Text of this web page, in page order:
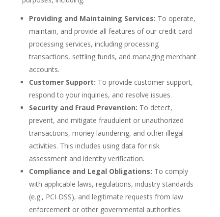
Providing and Maintaining Services: To operate,
maintain, and provide all features of our credit card
processing services, including processing
transactions, settling funds, and managing merchant
accounts.
Customer Support: To provide customer support,
respond to your inquiries, and resolve issues.
Security and Fraud Prevention: To detect,
prevent, and mitigate fraudulent or unauthorized
transactions, money laundering, and other illegal
activities. This includes using data for risk
assessment and identity verification.
Compliance and Legal Obligations: To comply
with applicable laws, regulations, industry standards
(e.g., PCI DSS), and legitimate requests from law
enforcement or other governmental authorities.